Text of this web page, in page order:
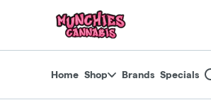
return to dispensary home page
Home Shop Brands Specials